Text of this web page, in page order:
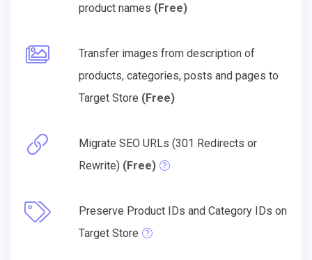
product names (Free)
Transfer images from description of
products, categories, posts and pages to
Target Store (Free)
Migrate SEO URLs (301 Redirects or
Rewrite) (Free)
Preserve Product IDs and Category IDs on
Target Store